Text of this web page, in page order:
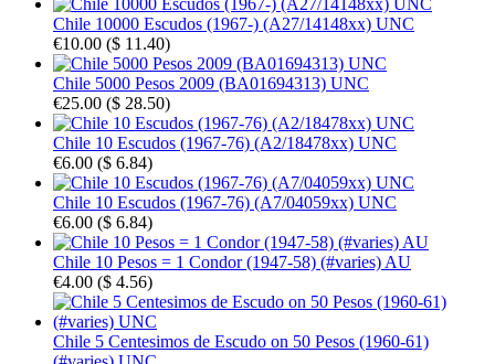
Chile 10000 Escudos (1967-) (A27/14148xx) UNC
€10.00 ($ 11.40)
Chile 5000 Pesos 2009 (BA01694313) UNC
€25.00 ($ 28.50)
Chile 10 Escudos (1967-76) (A2/18478xx) UNC
€6.00 ($ 6.84)
Chile 10 Escudos (1967-76) (A7/04059xx) UNC
€6.00 ($ 6.84)
Chile 10 Pesos = 1 Condor (1947-58) (#varies) AU
€4.00 ($ 4.56)
Chile 5 Centesimos de Escudo on 50 Pesos (1960-61)